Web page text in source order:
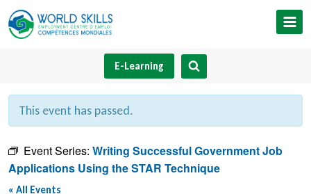
Skip
to
E-Learning
This event has passed.
Event Series: Writing Successful Government Job
Applications Using the STAR Technique
« All Events